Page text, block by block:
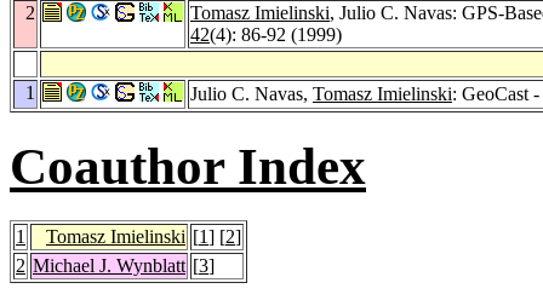
2 Tomasz Imielinski, Julio C. Navas: GPS-
42(4): 86-92 (1999)
1 Julio C. Navas, Tomasz Imielinski: GeoCast
Coauthor Index
1 Tomasz Imielinski [1] [2]
2 Michael J. Wynblatt [3]